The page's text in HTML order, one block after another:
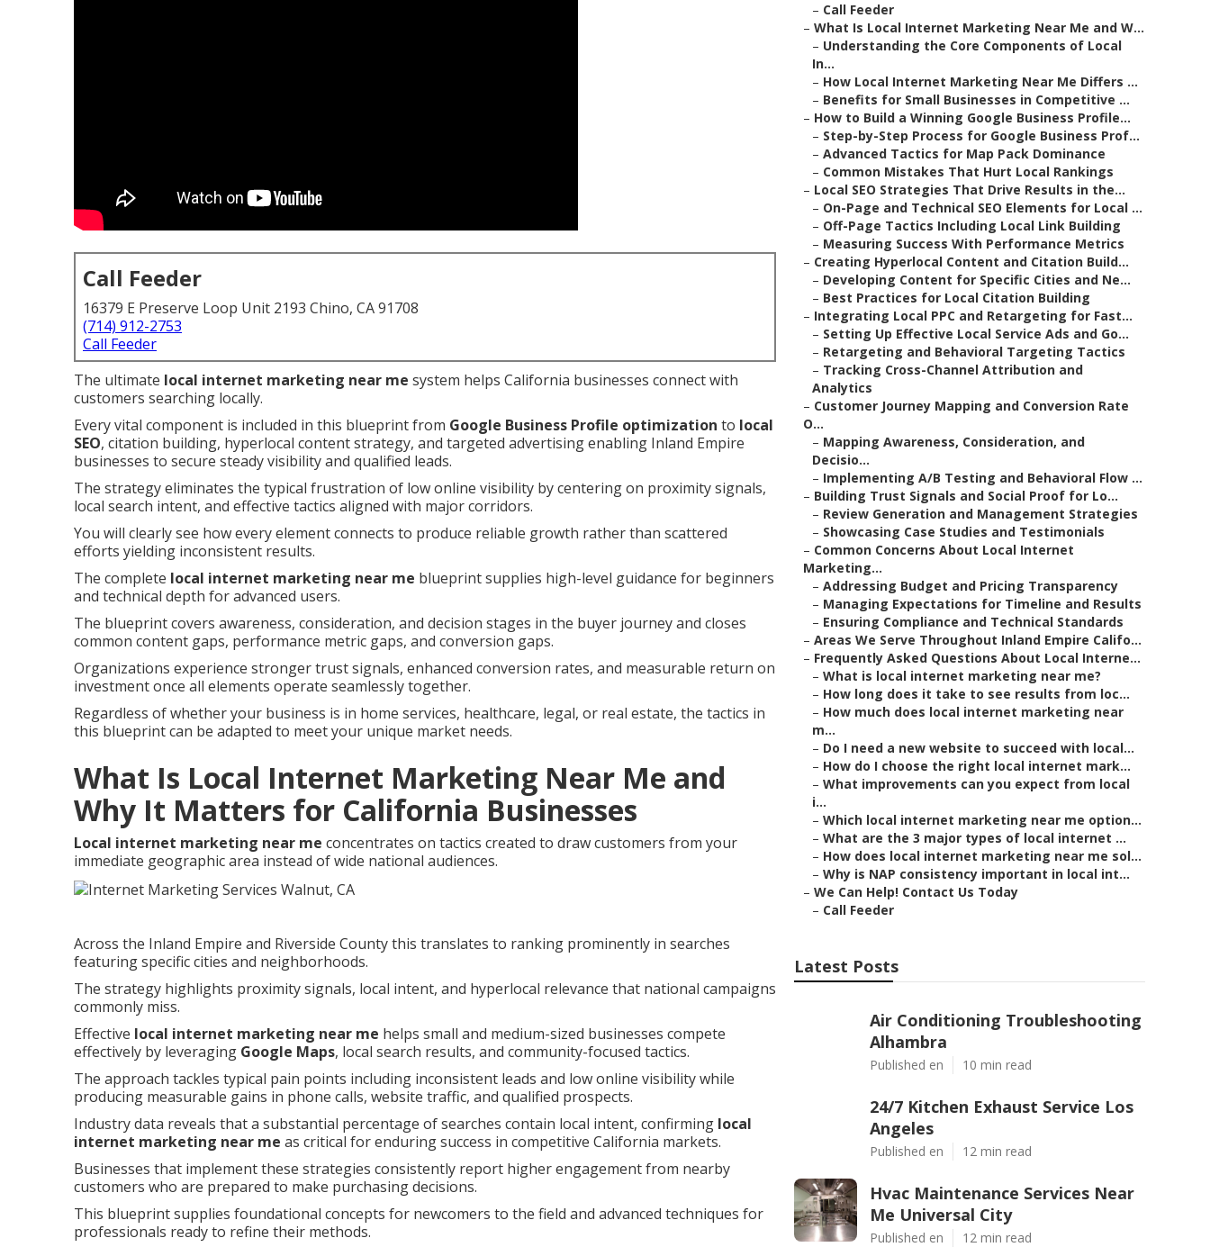
Call Feeder
16379 E Preserve Loop Unit 2193 Chino, CA 91708
(714) 912-2753
Call Feeder
The ultimate local internet marketing near me system helps California businesses connect with
customers searching locally.
Every vital component is included in this blueprint from Google Business Profile optimization to local
SEO, citation building, hyperlocal content strategy, and targeted advertising enabling Inland Empire
businesses to secure steady visibility and qualified leads.
The strategy eliminates the typical frustration of low online visibility by centering on proximity signals,
local search intent, and effective tactics aligned with major corridors.
You will clearly see how every element connects to produce reliable growth rather than scattered
efforts yielding inconsistent results.
The complete local internet marketing near me blueprint supplies high-level guidance for beginners
and technical depth for advanced users.
The blueprint covers awareness, consideration, and decision stages in the buyer journey and closes
common content gaps, performance metric gaps, and conversion gaps.
Organizations experience stronger trust signals, enhanced conversion rates, and measurable return on
investment once all elements operate seamlessly together.
Regardless of whether your business is in home services, healthcare, legal, or real estate, the tactics in
this blueprint can be adapted to meet your unique market needs.
What Is Local Internet Marketing Near Me and
Why It Matters for California Businesses
Local internet marketing near me concentrates on tactics created to draw customers from your
immediate geographic area instead of wide national audiences.
Across the Inland Empire and Riverside County this translates to ranking prominently in searches
featuring specific cities and neighborhoods.
The strategy highlights proximity signals, local intent, and hyperlocal relevance that national campaigns
commonly miss.
Effective local internet marketing near me helps small and medium-sized businesses compete
effectively by leveraging Google Maps, local search results, and community-focused tactics.
The approach tackles typical pain points including inconsistent leads and low online visibility while
producing measurable gains in phone calls, website traffic, and qualified prospects.
Industry data reveals that a substantial percentage of searches contain local intent, confirming local
internet marketing near me as critical for enduring success in competitive California markets.
Businesses that implement these strategies consistently report higher engagement from nearby
customers who are prepared to make purchasing decisions.
This blueprint supplies foundational concepts for newcomers to the field and advanced techniques for
professionals ready to refine their methods.
– Call Feeder
– What Is Local Internet Marketing Near Me and W...
– Understanding the Core Components of Local
In...
– How Local Internet Marketing Near Me Differs ...
– Benefits for Small Businesses in Competitive ...
– How to Build a Winning Google Business Profile...
– Step-by-Step Process for Google Business Prof...
– Advanced Tactics for Map Pack Dominance
– Common Mistakes That Hurt Local Rankings
– Local SEO Strategies That Drive Results in the...
– On-Page and Technical SEO Elements for Local ...
– Off-Page Tactics Including Local Link Building
– Measuring Success With Performance Metrics
– Creating Hyperlocal Content and Citation Build...
– Developing Content for Specific Cities and Ne...
– Best Practices for Local Citation Building
– Integrating Local PPC and Retargeting for Fast...
– Setting Up Effective Local Service Ads and Go...
– Retargeting and Behavioral Targeting Tactics
– Tracking Cross-Channel Attribution and
Analytics
– Customer Journey Mapping and Conversion Rate
O...
– Mapping Awareness, Consideration, and
Decisio...
– Implementing A/B Testing and Behavioral Flow ...
– Building Trust Signals and Social Proof for Lo...
– Review Generation and Management Strategies
– Showcasing Case Studies and Testimonials
– Common Concerns About Local Internet
Marketing...
– Addressing Budget and Pricing Transparency
– Managing Expectations for Timeline and Results
– Ensuring Compliance and Technical Standards
– Areas We Serve Throughout Inland Empire Califo...
– Frequently Asked Questions About Local Interne...
– What is local internet marketing near me?
– How long does it take to see results from loc...
– How much does local internet marketing near
m...
– Do I need a new website to succeed with local...
– How do I choose the right local internet mark...
– What improvements can you expect from local
i...
– Which local internet marketing near me option...
– What are the 3 major types of local internet ...
– How does local internet marketing near me sol...
– Why is NAP consistency important in local int...
– We Can Help! Contact Us Today
– Call Feeder
Latest Posts
Air Conditioning Troubleshooting
Alhambra
Published en 10 min read
24/7 Kitchen Exhaust Service Los
Angeles
Published en 12 min read
Hvac Maintenance Services Near
Me Universal City
Published en 12 min read